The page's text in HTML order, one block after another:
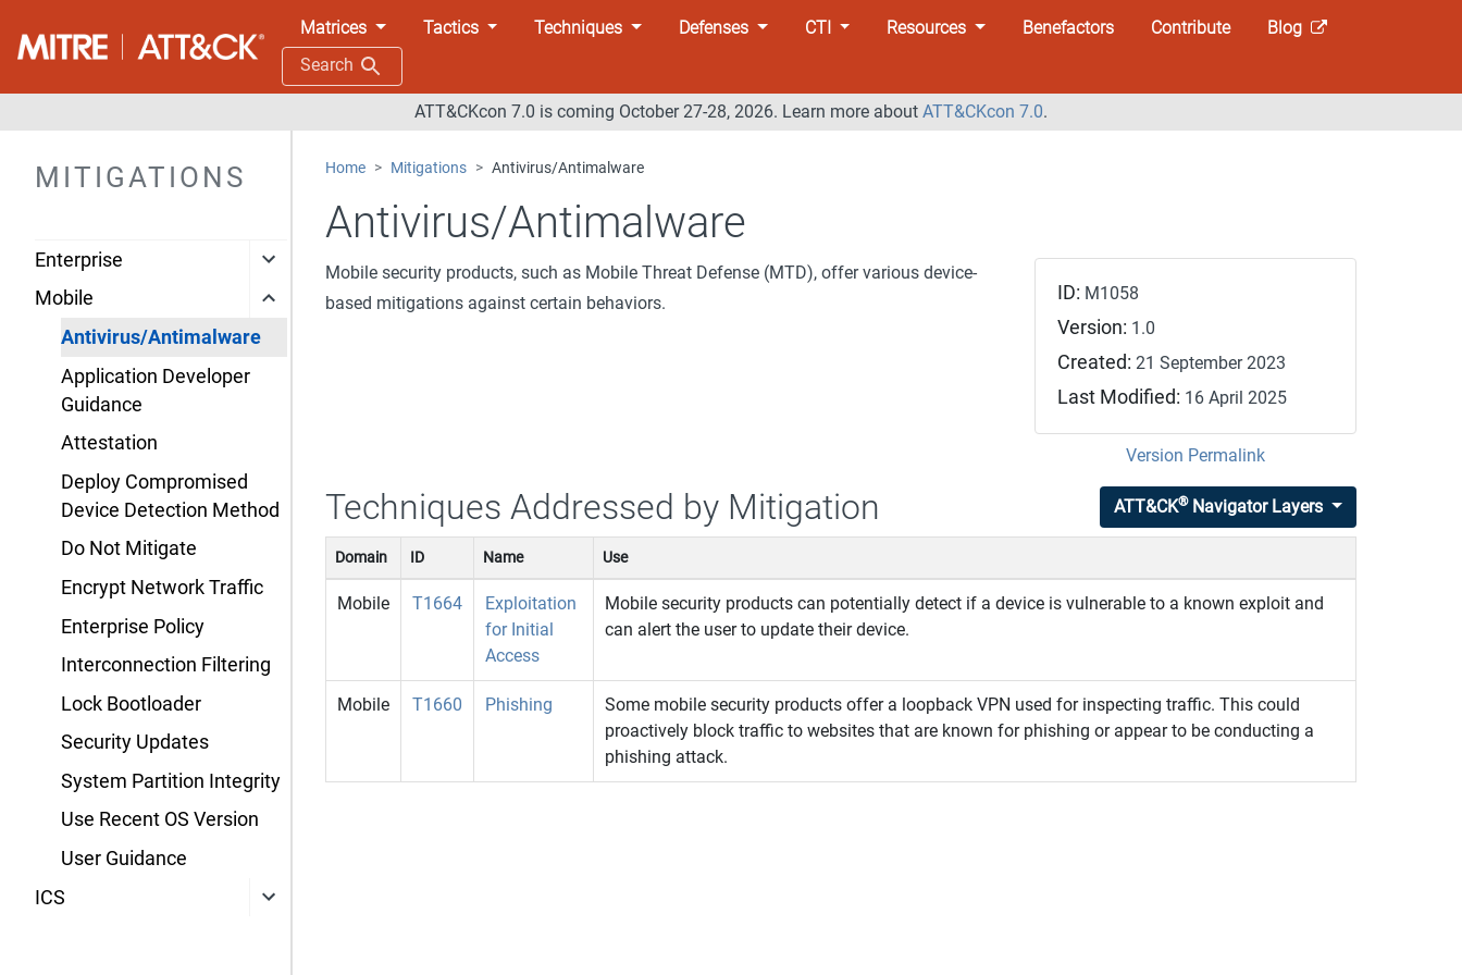
Matrices Tactics Techniques Defenses CTI Resources Benefactors Contribute
Blog
Search
ATT&CKcon 7.0 is coming October 27-28, 2026. Learn more about ATT&CKcon 7.0.
MITIGATIONS
Enterprise
Mobile
Antivirus/Antimalware
Application Developer
Guidance
Attestation
Deploy Compromised
Device Detection Method
Do Not Mitigate
Encrypt Network Traffic
Enterprise Policy
Interconnection Filtering
Lock Bootloader
Security Updates
System Partition Integrity
Use Recent OS Version
User Guidance
ICS
Home Mitigations Antivirus/Antimalware
Antivirus/Antimalware
Mobile security products, such as Mobile Threat Defense (MTD), offer various device-
based mitigations against certain behaviors.
ID: M1058
Version: 1.0
Created: 21 September 2023
Last Modified: 16 April 2025
Version Permalink
ATT&CK®Navigator Layers
Techniques Addressed by Mitigation
Domain ID Name Use
Mobile T1664
Exploitation
for Initial
Access
Mobile security products can potentially detect if a device is vulnerable to a known exploit and
can alert the user to update their device.
Mobile T1660 Phishing
Some mobile security products offer a loopback VPN used for inspecting traffic. This could
proactively block traffic to websites that are known for phishing or appear to be conducting a
phishing attack.